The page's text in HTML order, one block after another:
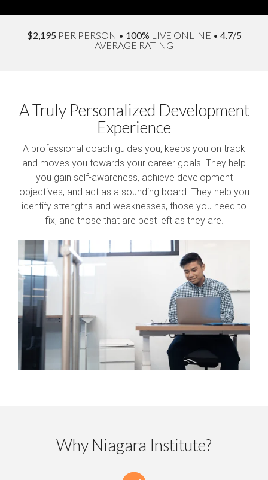
$2,195 PER PERSON • 100% LIVE ONLINE • 4.7/5
AVERAGE RATING
A Truly Personalized Development
Experience
A professional coach guides you, keeps you on track
and moves you towards your career goals. They help
you gain self-awareness, achieve development
objectives, and act as a sounding board. They help you
identify strengths and weaknesses, those you need to
fix, and those that are best left as they are.
Why Niagara Institute?